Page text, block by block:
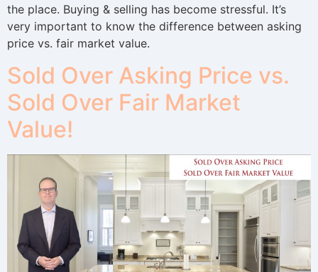
the place. Buying & selling has become stressful. It’s
very important to know the difference between asking
price vs. fair market value.
Sold Over Asking Price vs.
Sold Over Fair Market
Value!